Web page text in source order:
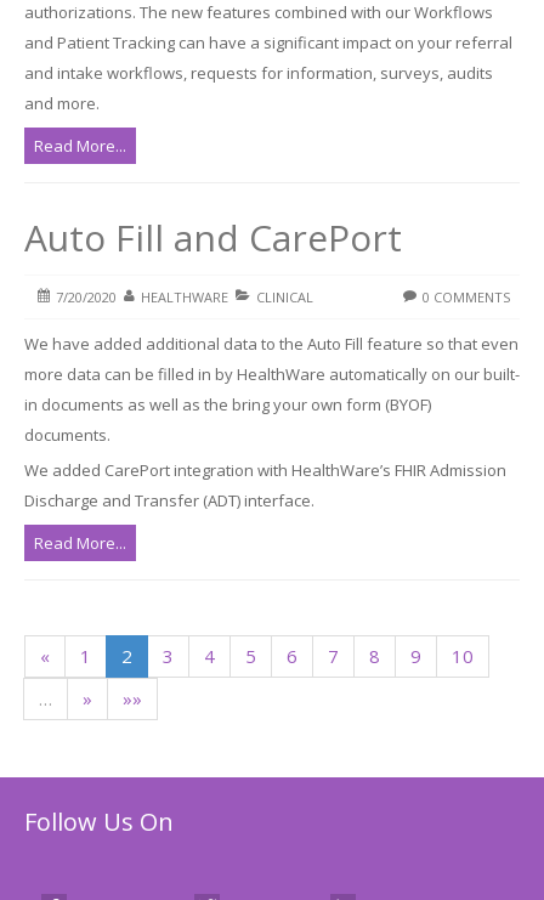
authorizations. The new features combined with our Workflows
and Patient Tracking can have a significant impact on your referral
and intake workflows, requests for information, surveys, audits
and more.
Read More...
Auto Fill and CarePort
7/20/2020 HEALTHWARE CLINICAL 0 COMMENTS
We have added additional data to the Auto Fill feature so that even
more data can be filled in by HealthWare automatically on our built-
in documents as well as the bring your own form (BYOF)
documents.
We added CarePort integration with HealthWare’s FHIR Admission
Discharge and Transfer (ADT) interface.
Read More...
« 1 2 3 4 5 6 7 8 9
10
…
» »»
Follow Us On